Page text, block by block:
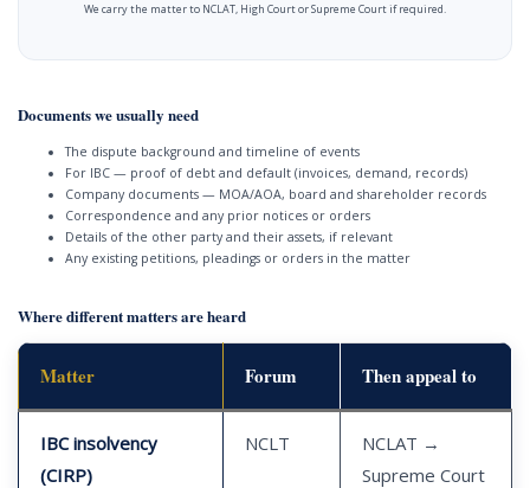
We carry the matter to NCLAT, High Court or Supreme Court if required.
Documents we usually need
The dispute background and timeline of events
For IBC — proof of debt and default (invoices, demand, records)
Company documents — MOA/AOA, board and shareholder records
Correspondence and any prior notices or orders
Details of the other party and their assets, if relevant
Any existing petitions, pleadings or orders in the matter
Where different matters are heard
Matter Forum Then appeal to
IBC insolvency
(CIRP)
NCLT
NCLAT →
Supreme Court